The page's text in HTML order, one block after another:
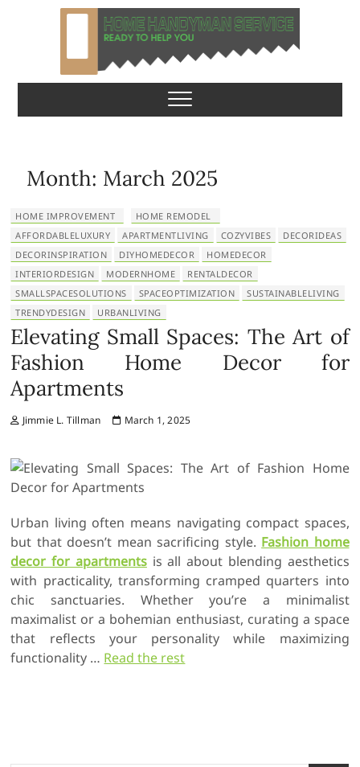
Home Handyman
Service
READY TO HELP YOU
Month: March 2025
HOME IMPROVEMENT
HOME REMODEL
AFFORDABLELUXURY
APARTMENTLIVING COZYVIBES
DECORIDEAS
DECORINSPIRATION
DIYHOMEDECOR
HOMEDECOR
INTERIORDESIGN
MODERNHOME
RENTALDECOR
SMALLSPACESOLUTIONS
SPACEOPTIMIZATION
SUSTAINABLELIVING
TRENDYDESIGN
URBANLIVING
Elevating Small Spaces: The Art of
Fashion Home Decor for
Apartments
Jimmie L. Tillman March 1, 2025
Urban living often means navigating compact spaces,
but that doesn’t mean sacrificing style. Fashion home
decor for apartmentsis all about blending aesthetics
with practicality, transforming cramped quarters into
chic sanctuaries. Whether you’re a minimalist
maximalist or a bohemian enthusiast, curating a space
that reflects your personality while maximizing
functionality … Read the rest